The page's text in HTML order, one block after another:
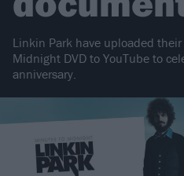
Linkin Park have uploaded
Midnight DVD to YouTube to
anniversary.